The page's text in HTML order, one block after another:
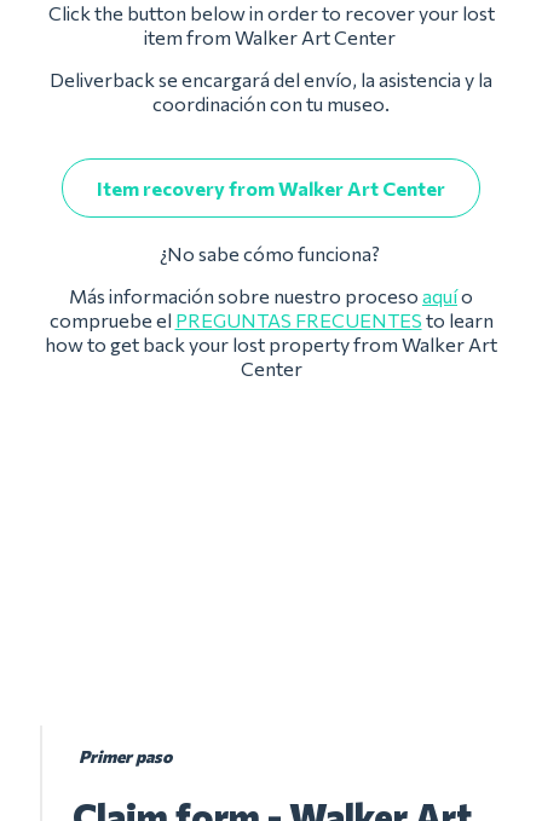
Click the button below in order to recover your lost
item from Walker Art Center
Deliverback se encargará del envío, la asistencia y la
coordinación con tu museo.
Item recovery from Walker Art Center
¿No sabe cómo funciona?
Más información sobre nuestro proceso aquío
compruebe el PREGUNTAS FRECUENTES to learn
how to get back your lost property from Walker Art
Center
Primer paso